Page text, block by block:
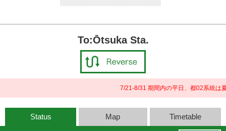
To:Ōtsuka Sta.
7/21-8/31 期間内の平日、都02系統は
Status Map Timetable